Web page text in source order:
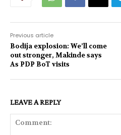
Previous article
Bodija explosion: We’ll come
out stronger, Makinde says
As PDP BoT visits
LEAVE A REPLY